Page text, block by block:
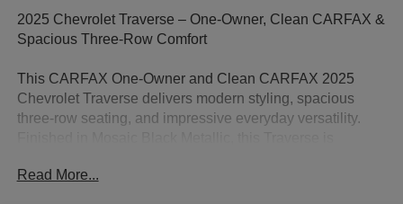
2025 Chevrolet Traverse – One-Owner, Clean CARFAX &
Spacious Three-Row Comfort
This CARFAX One-Owner and Clean CARFAX 2025
Chevrolet Traverse delivers modern styling, spacious
three-row seating, and impressive everyday versatility.
paired with an 8-speed automatic transmission, providing
Read More...